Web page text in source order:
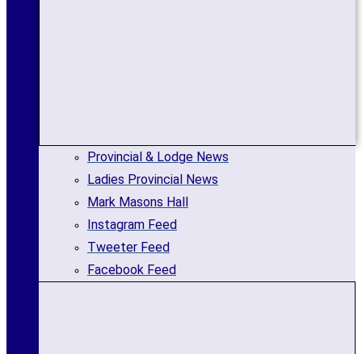
Provincial & Lodge News
Ladies Provincial News
Mark Masons Hall
Instagram Feed
Tweeter Feed
Facebook Feed